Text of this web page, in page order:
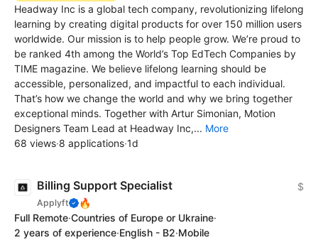
Headway Inc is a global tech company, revolutionizing lifelong
learning by creating digital products for over 150 million users
worldwide. Our mission is to help people grow. We’re proud to
be ranked 4th among the World’s Top EdTech Сompanies by
TIME magazine. We believe lifelong learning should be
accessible, personalized, and impactful to each individual.
That’s how we change the world and why we bring together
exceptional minds. Together with Artur Simonian, Motion
Designers Team Lead at Headway Inc,... More
68 views·8 applications·1d
Billing Support Specialist
Applyft 🔥
$
Full Remote·Countries of Europe or Ukraine·
2 years of experience·English - B2·Mobile